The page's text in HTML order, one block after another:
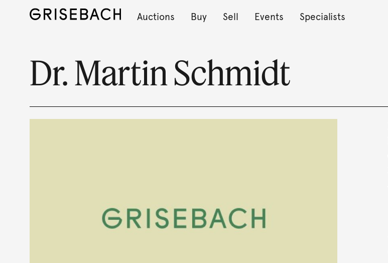
Auctions Buy Sell Events Specialists
Dr. Martin Schmidt